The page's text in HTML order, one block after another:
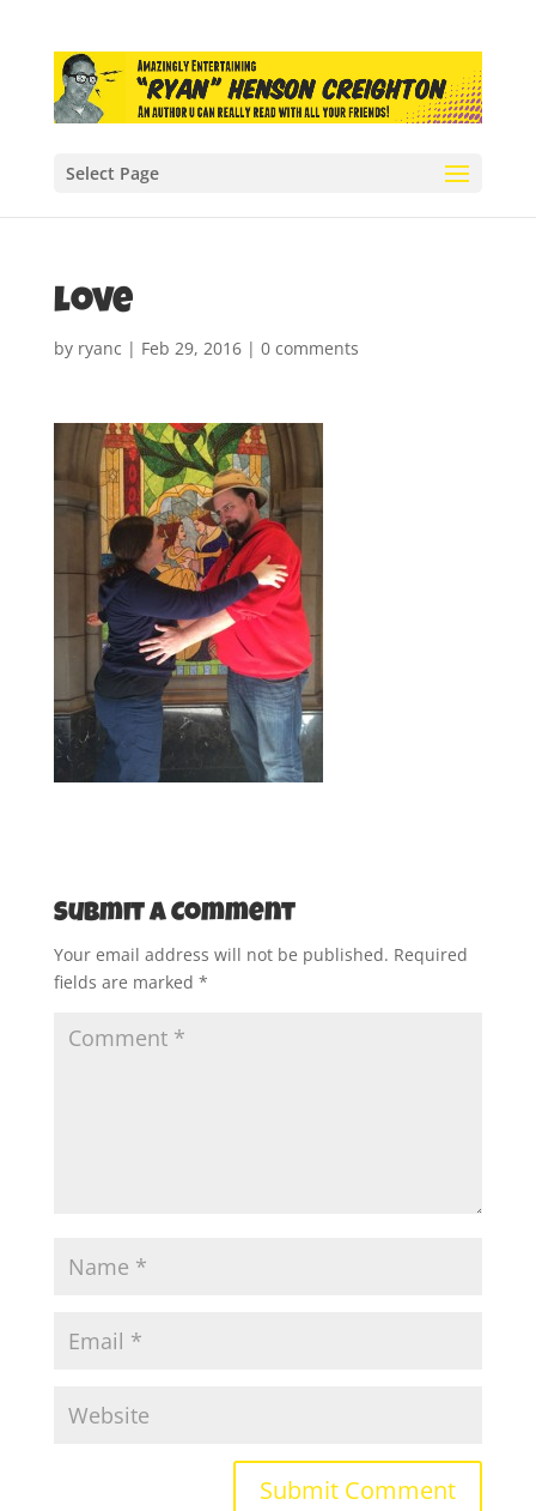
Select Page
love
by ryanc | Feb 29, 2016| 0 comments
Submit a Comment
Your email address will not be published. Required
fields are marked *